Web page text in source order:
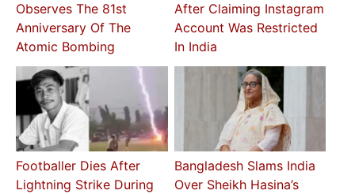
Observes The 81st
Anniversary Of The
Atomic Bombing
After Claiming Instagram
Account Was Restricted
In India
Footballer Dies After
Lightning Strike During
Bangladesh Slams India
Over Sheikh Hasina’s